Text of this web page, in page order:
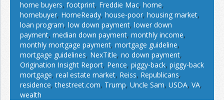
home buyers, footprint, Freddie Mac, home,
homebuyer, HomeReady, house-poor, housing market,
loan program, low down payment, lower down
payment, median down payment, monthly income,
monthly mortgage payment, mortgage guideline,
mortgage guidelines, NexTitle, no down payment,
Origination Insight Report, Pence, piggy-back, piggy-back
mortgage, real estate market, Reiss, Republicans,
residence,thestreet.com, Trump, Uncle Sam, USDA, VA,
wealth